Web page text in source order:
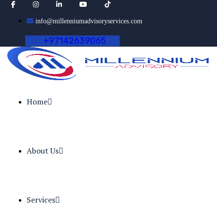
info@millenniumadvisoryservices.com
+97142639065
Home
About Us
Services